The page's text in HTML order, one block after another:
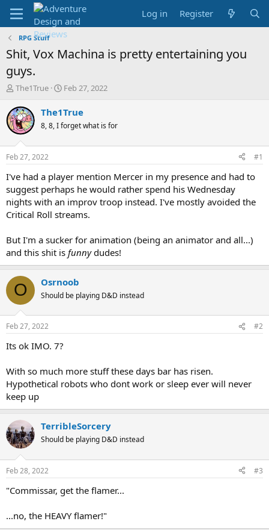
Log in Register
RPG Stuff
Shit, Vox Machina is pretty entertaining you
guys.
T
r
e
a
d
t
a
t
e
r
The1True
S
a
r
t
t
e
Feb 27, 2022
The1True
8, 8, I forget what is for
Feb 27, 2022 #1
I've had a player mention Mercer in my presence and had to
suggest perhaps he would rather spend his Wednesday
nights with an improv troop instead. I've mostly avoided the
Critical Roll streams.
But I'm a sucker for animation (being an animator and all...)
and this shit is funnydudes!
O Osrnoob
Should be playing D&D instead
Feb 27, 2022 #2
Its ok IMO. 7?
With so much more stuff these days bar has risen.
Hypothetical robots who dont work or sleep ever will never
keep up
TerribleSorcery
Should be playing D&D instead
Feb 28, 2022 #3
"Commissar, get the flamer...
...no, the HEAVY flamer!"